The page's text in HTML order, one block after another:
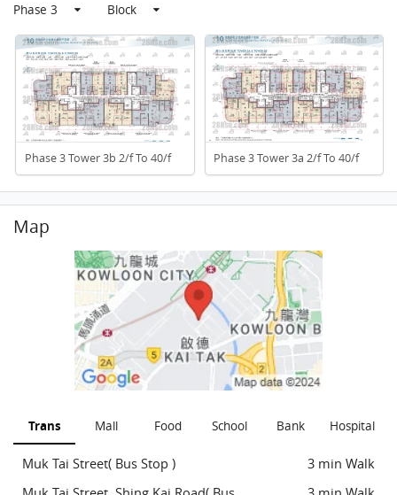
Phase 3 Block
Phase 3 Tower 3b 2/f To 40/f Phase 3 Tower 3a 2/f To 40/f
Map
Trans Mall Food School Bank Hospital
Muk Tai Street( Bus Stop )
3 min Walk